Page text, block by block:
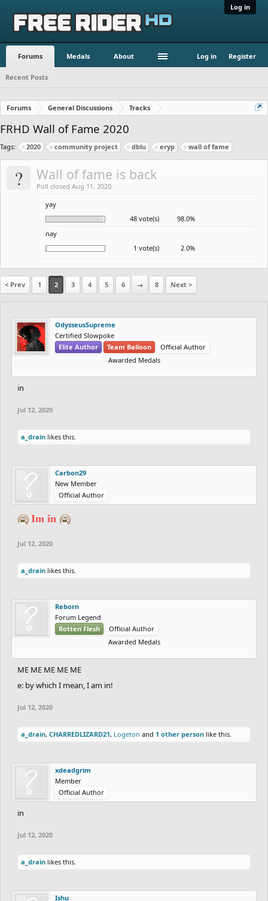
Log in
Forums Medals About Log in Register
Recent Posts
Forums General Discussions Tracks
FRHD Wall of Fame 2020
Tags: 2020 community project dblu eryp wall of fame
? Wall of fame is back
Poll closed Aug 11, 2020.
yay
48 vote(s)
98.0%
nay
1 vote(s)
2.0%
< Prev 1 2 3 4 5 6 → 8 Next >
OdysseusSupreme
Certified Slowpoke
Elite Author
Team Balloon
Official Author
Awarded Medals
in
Jul 12, 2020
a_drain likes this.
Carbon29
New Member
Official Author
Im in
Jul 12, 2020
a_drain likes this.
Reborn
Forum Legend
Rotten Flesh
Official Author
Awarded Medals
ME ME ME ME ME
e: by which I mean, I am in!
Jul 12, 2020
a_drain, CHARREDLIZARD21, Logeton and 1 other person like this.
xdeadgrim
Member
Official Author
in
Jul 12, 2020
a_drain likes this.
Ishu